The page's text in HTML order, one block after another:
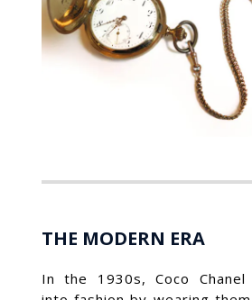
THE MODERN ERA
In the 1930s, Coco Chanel